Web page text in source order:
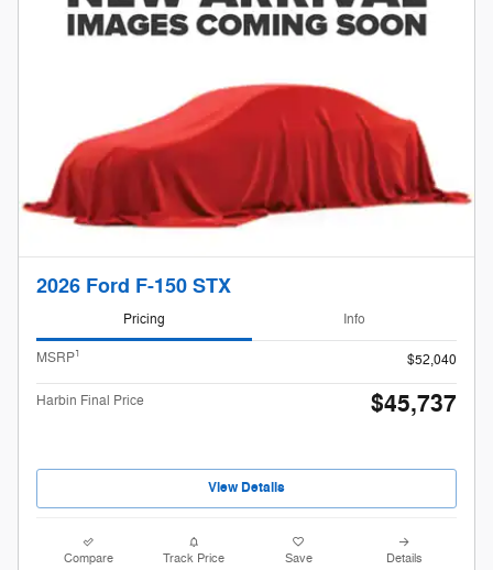
2026 Ford F-150 STX
Pricing Info
MSRP1 $52,040
Harbin Final Price $45,737
View Details
Compare Track Price Save Details